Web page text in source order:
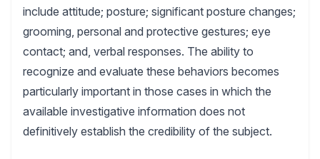
include attitude; posture; significant posture changes;
grooming, personal and protective gestures; eye
contact; and, verbal responses. The ability to
recognize and evaluate these behaviors becomes
particularly important in those cases in which the
available investigative information does not
definitively establish the credibility of the subject.